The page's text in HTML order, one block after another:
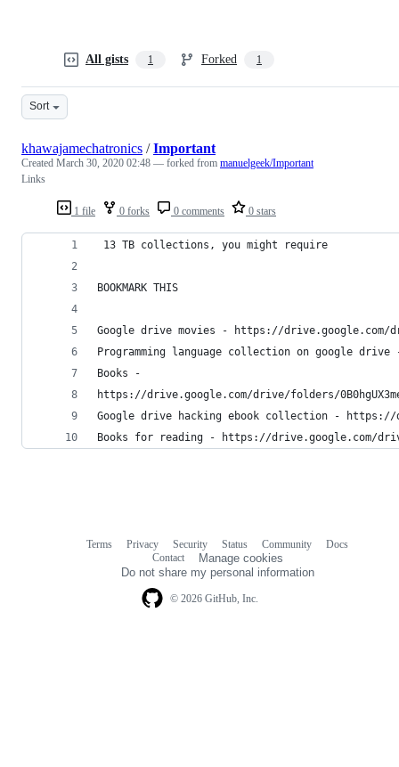
All gists 1 Forked 1
Sort
1 file 0 forks 0 comments 0 stars
khawajamechatronics /Important
Created March 30, 2020 02:48 — forked from manuelgeek/Important
Links
​13 TB collections, you might require​
​BOOKMARK THIS​
Google drive movies - https://drive.google.com/
Programming language collection on google drive -
Books -
https://drive.google.com/drive/folders/
Google drive hacking ebook collection - https://
Books for reading - https://drive.google.com/drive/
© 2026 GitHub, Inc.
Terms Privacy Security Status Community
Docs
Contact
Manage cookies
Do not share my personal information